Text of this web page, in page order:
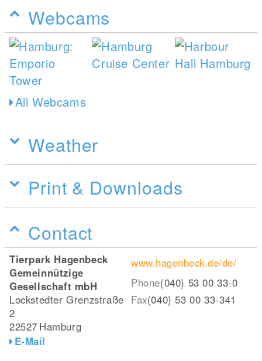
Webcams
All Webcams
Weather
Print & Downloads
Contact
Tierpark Hagenbeck
Gemeinnützige
Gesellschaft mbH
Lockstedter Grenzstraße
2
22527 Hamburg
E-Mail
www.hagenbeck.de/de/
Phone(040) 53 00 33-0
Fax(040) 53 00 33-341